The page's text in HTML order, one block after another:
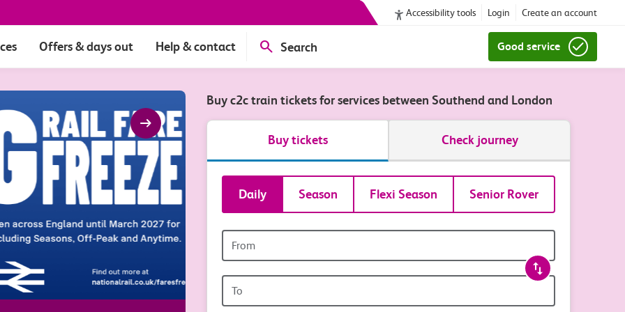
Accessibility tools Login Create an account
Offers & days out Help & contact Search Good service
arrow_right_alt
Buy c2c train tickets for services between Southend and London
Buy tickets Check journey
Book
tickets
and
travel
Daily Season Flexi Season Senior Rover
station
station